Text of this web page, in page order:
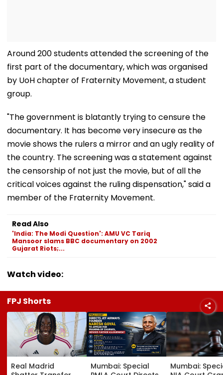
Around 200 students attended the screening of the
first part of the documentary, which was organised
by UoH chapter of Fraternity Movement, a student
group.
"The government is blatantly trying to censure the
documentary. It has become very insecure as the
movie shows the rulers a mirror and an ugly reality of
the country. The screening was a statement against
the censorship of not just the movie, but of all the
critical voices against the ruling dispensation," said a
member of the Fraternity Movement.
Read Also
'India: The Modi Question': AMU VC Tariq
Mansoor slams BBC documentary on 2002
Gujarat Riots;...
Watch video:
FPJ Shorts
Real Madrid
Mumbai: Special
Mumbai: